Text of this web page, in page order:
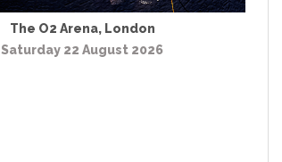
The O2 Arena, London
Saturday 22 August 2026